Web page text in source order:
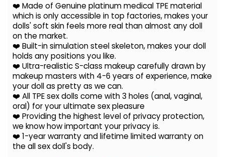
❤️ Made of Genuine platinum medical TPE material
which is only accessible in top factories, makes your
dolls' soft skin feels more real than almost any doll
on the market.
❤️ Built-in simulation steel skeleton, makes your doll
holds any positions you like.
❤️ Ultra-realistic S-class makeup carefully drawn by
makeup masters with 4-6 years of experience, make
your doll as pretty as we can.
❤️ All TPE sex dolls come with 3 holes (anal, vaginal,
oral) for your ultimate sex pleasure
❤️ Providing the highest level of privacy protection,
we know how important your privacy is.
❤️ 1-year warranty and lifetime limited warranty on
the all sex doll's body.